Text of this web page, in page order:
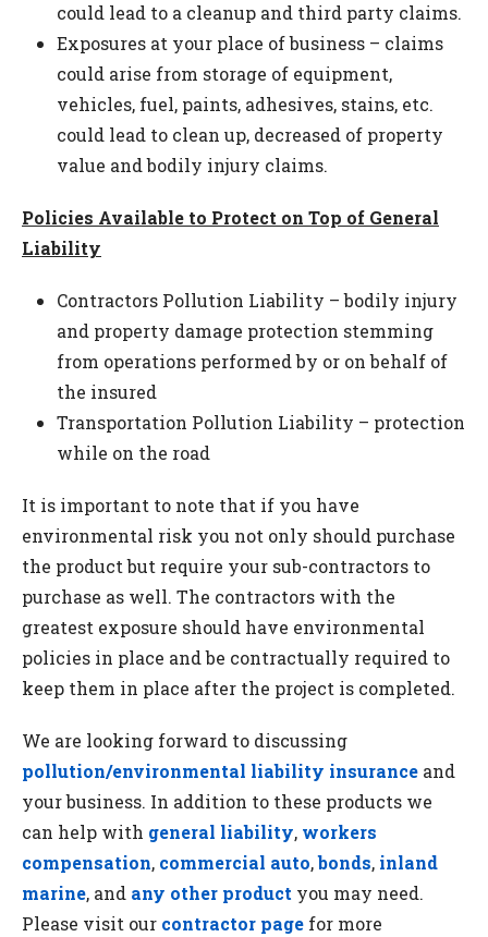
could lead to a cleanup and third party claims.
Exposures at your place of business – claims
could arise from storage of equipment,
vehicles, fuel, paints, adhesives, stains, etc.
could lead to clean up, decreased of property
value and bodily injury claims.
Policies Available to Protect on Top of General
Liability
Contractors Pollution Liability – bodily injury
and property damage protection stemming
from operations performed by or on behalf of
the insured
Transportation Pollution Liability – protection
while on the road
It is important to note that if you have
environmental risk you not only should purchase
the product but require your sub-contractors to
purchase as well. The contractors with the
greatest exposure should have environmental
policies in place and be contractually required to
keep them in place after the project is completed.
We are looking forward to discussing
pollution/environmental liability insurance and
your business. In addition to these products we
can help with general liability, workers
compensation, commercial auto,bonds, inland
marine, and any other product you may need.
Please visit our contractor page for more